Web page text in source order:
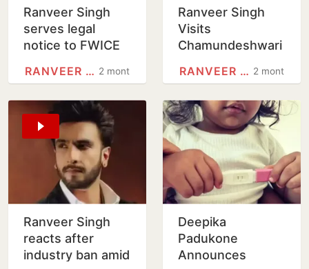
Ranveer Singh
serves legal
notice to FWICE
cooperation
against him
2 months
RANVEER SINGH
Ranveer Singh
Visits
Chamundeshwari
Apologises Over
Row
2 months
RANVEER SINGH
Ranveer Singh
reacts after
industry ban amid
Deepika
Padukone
Announces